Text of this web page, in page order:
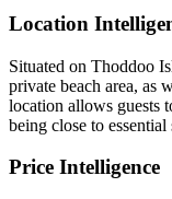
Location
Situated on Thoddoo
private beach area, as
location allows guests
being close to
Price Intelligence